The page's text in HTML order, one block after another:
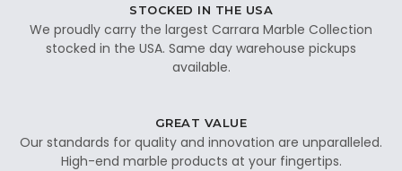
STOCKED IN THE USA
We proudly carry the largest Carrara Marble Collection
stocked in the USA. Same day warehouse pickups
available.
GREAT VALUE
Our standards for quality and innovation are unparalleled.
High-end marble products at your fingertips.